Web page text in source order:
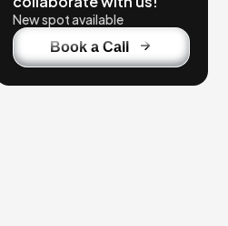
New spot available
Book a Call